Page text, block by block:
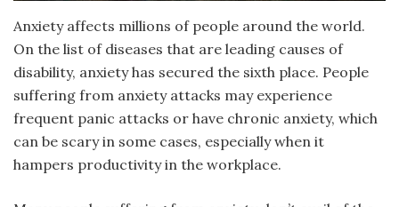
Anxiety affects millions of people around the world.
On the list of diseases that are leading causes of
disability, anxiety has secured the sixth place. People
suffering from anxiety attacks may experience
frequent panic attacks or have chronic anxiety, which
can be scary in some cases, especially when it
hampers productivity in the workplace.